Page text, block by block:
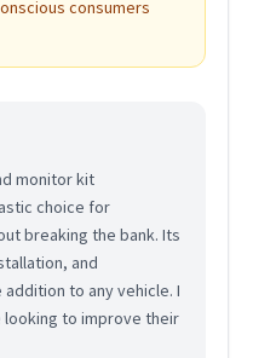
consumers
monitor kit
choice for
breaking the bank. Its
and
to any vehicle. I
to improve their